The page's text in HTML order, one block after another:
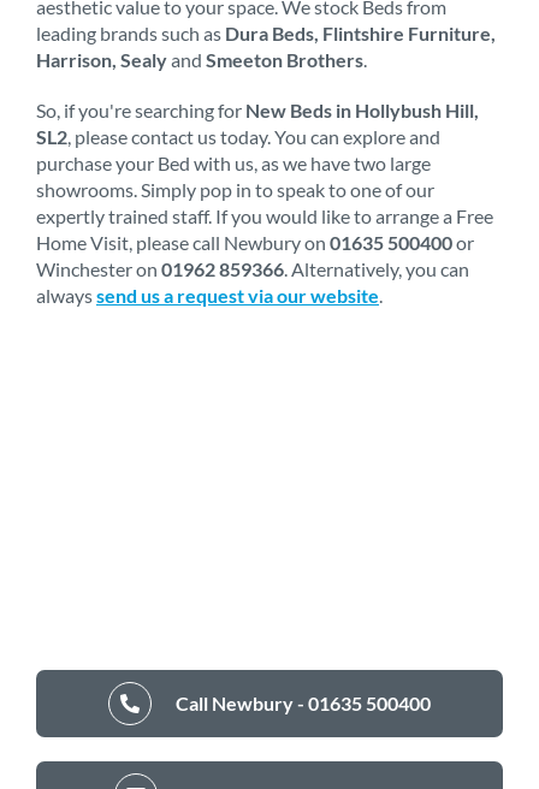
aesthetic value to your space. We stock Beds from
leading brands such as Dura Beds, Flintshire Furniture,
Harrison, Sealyand Smeeton Brothers
So, if you're searching for New Beds in Hollybush Hill,
SL2 , please contact us today. You can explore and
purchase your Bed with us, as we have two large
showrooms. Simply pop in to speak to one of our
expertly trained staff. If you would like to arrange a Free
Home Visit, please call Newbury on 01635 500400or
Winchester on 01962 859366 . Alternatively, you can
alwayssend us a request via our website
Call Newbury - 01635 500400